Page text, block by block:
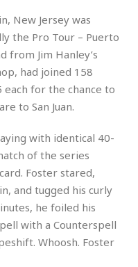
New Jersey was
the Pro Tour – Puerto
from Jim Hanley’s
had joined 158
for the chance to
to San Juan.
with identical 40-
of the series
Foster stared,
and tugged his curly
he foiled his
with a Counterspell
Whoosh. Foster